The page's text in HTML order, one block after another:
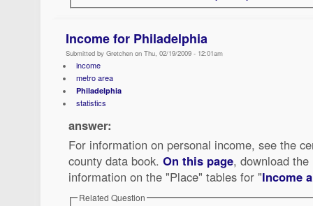
Income for Philadelphia
Submitted by Gretchen on Thu, 02/19/2009 - 12:01am
income
metro area
Philadelphia
statistics
answer:
For information on personal income, see the
county data book. On this page, download
information on the "Place" tables for "Income
Related Question